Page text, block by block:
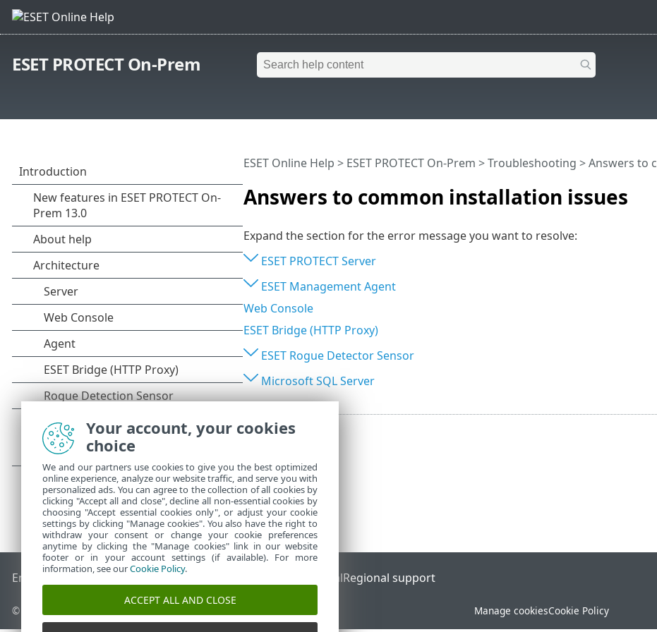
ESET PROTECT On-Prem
Answers to common installation issues
ESET Online Help > ESET PROTECT On-Prem >Troubleshooting > Answers to
Expand the section for the error message you want to resolve:
ESET PROTECT Server
ESET Management Agent
Web Console
ESET Bridge (HTTP Proxy)
ESET Rogue Detector Sensor
Microsoft SQL Server
End of Life ESET KnowledgebaseESET Forum ESET Status PortalRegional support
© 1992 - 2026 ESET, spol. s r.o. - All rights reserved. Manage cookiesCookie Policy
Your account, your cookies
choice
We and our partners use cookies to give you the best optimized
online experience, analyze our website traffic, and serve you with
personalized ads. You can agree to the collection of all cookies by
clicking "Accept all and close", decline all non-essential cookies by
choosing "Accept essential cookies only", or adjust your cookie
settings by clicking "Manage cookies". You also have the right to
withdraw your consent or change your cookie preferences
anytime by clicking the "Manage cookies" link in our website
footer or in your account settings (if available). For more
information, see ourCookie Policy.
ACCEPT ALL AND CLOSE